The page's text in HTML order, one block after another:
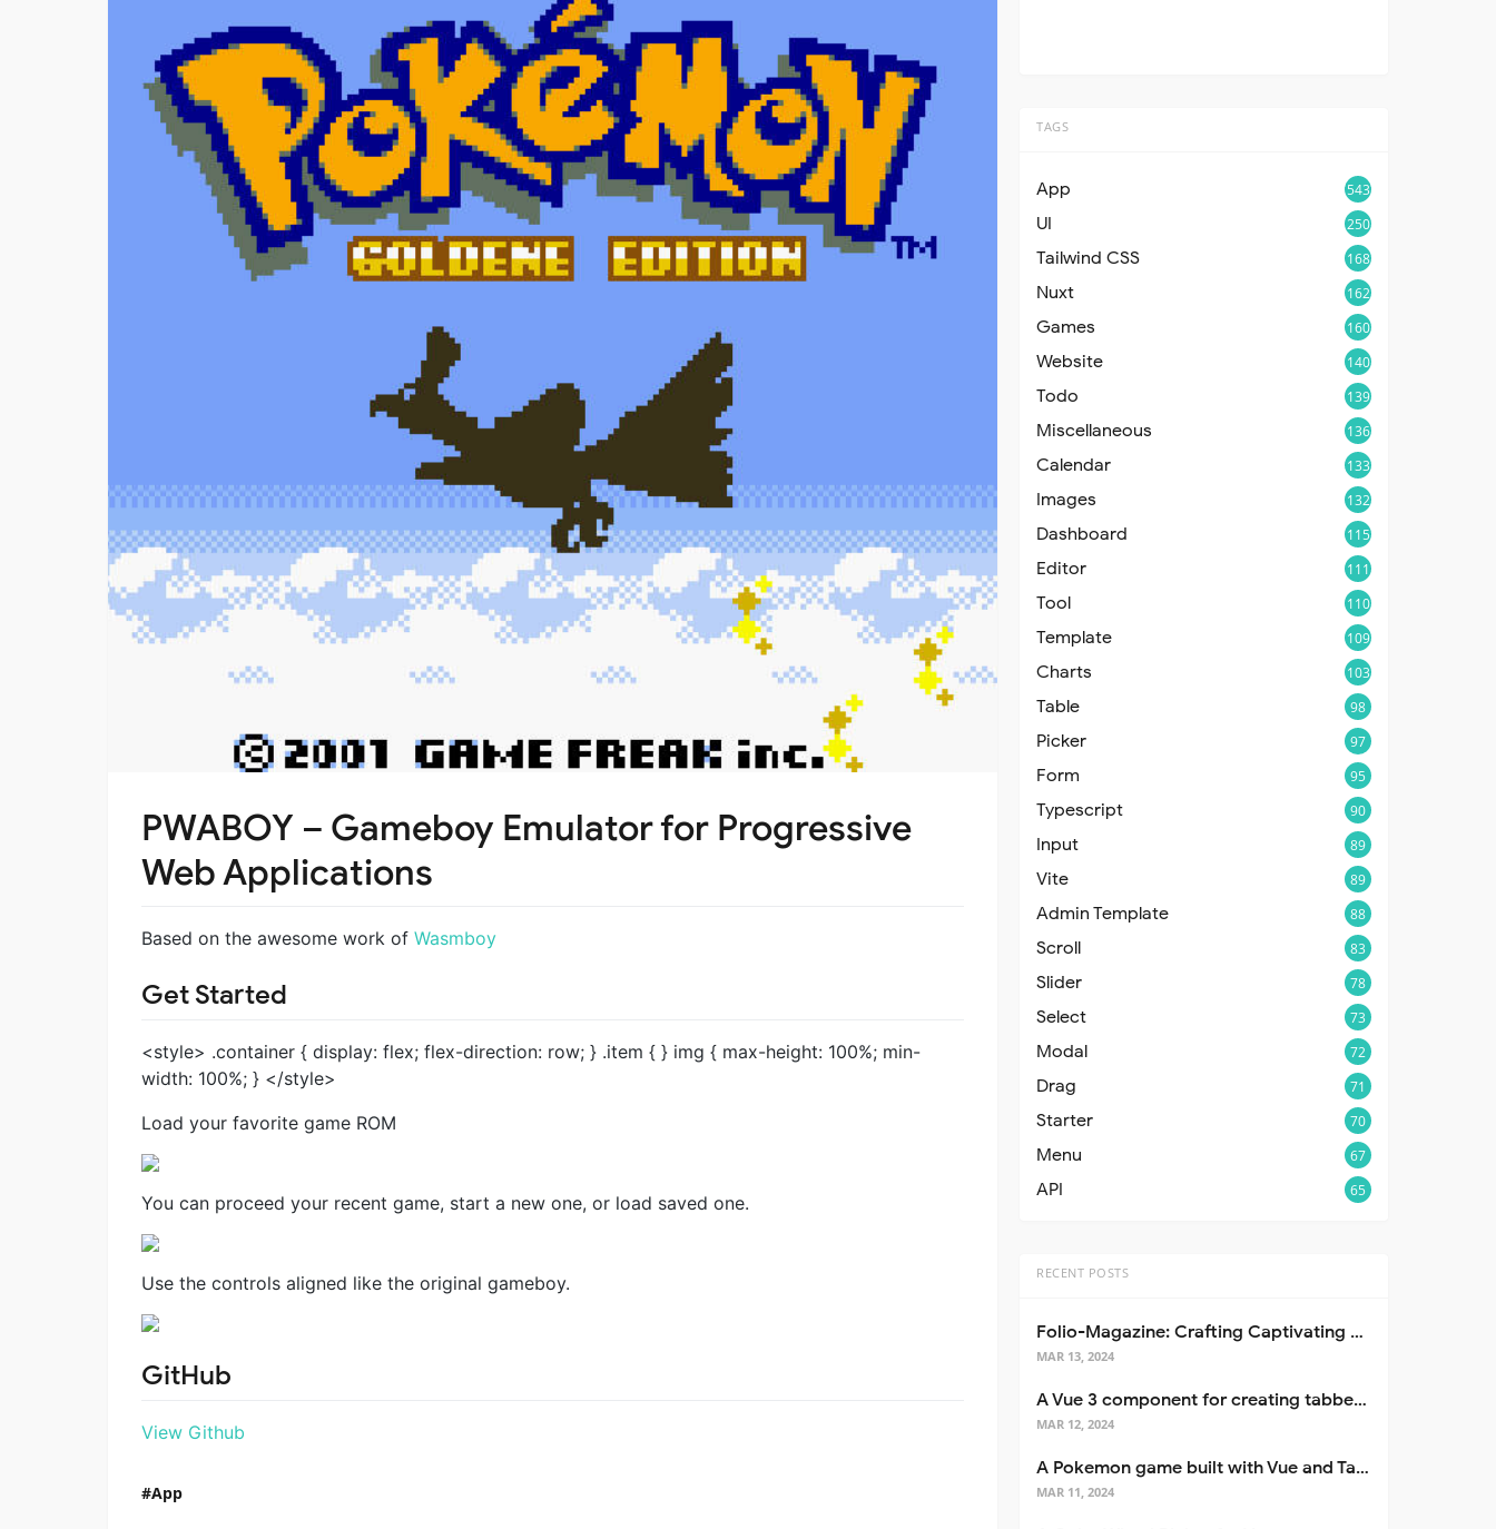
PWABOY – Gameboy Emulator for Progressive
Web Applications
Based on the awesome work of Wasmboy
Get Started
<style> .container { display: flex; flex-direction: row; } .item { } img { max-height: 100%; min-
width: 100%; } </style>
Load your favorite game ROM
You can proceed your recent game, start a new one, or load saved one.
Use the controls aligned like the original gameboy.
GitHub
View Github
App
TAGS
App 543
UI 250
Tailwind CSS 168
Nuxt 162
Games 160
Website 140
Todo 139
Miscellaneous 136
Calendar 133
Images 132
Dashboard 115
Editor 111
Tool 110
Template 109
Charts 103
Table 98
Picker 97
Form 95
Typescript 90
Input 89
Vite 89
Admin Template 88
Scroll 83
Slider 78
Select 73
Modal 72
Drag 71
Starter 70
Menu 67
API 65
RECENT POSTS
Folio-Magazine: Crafting Captivating Portfolios with Nuxt 3
MAR 13, 2024
A Vue 3 component for creating tabbed interfaces easily
MAR 12, 2024
A Pokemon game built with Vue and Tailwind CSS
MAR 11, 2024